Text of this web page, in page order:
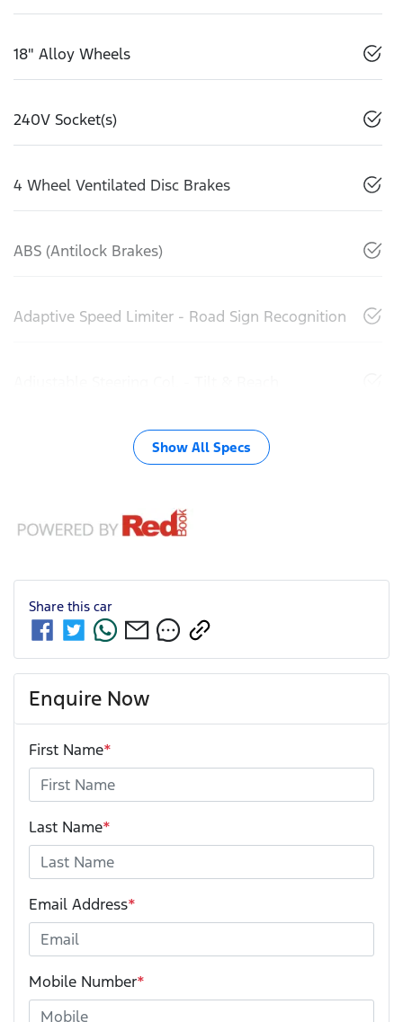
18" Alloy Wheels
240V Socket(s)
4 Wheel Ventilated Disc Brakes
ABS (Antilock Brakes)
Adaptive Speed Limiter - Road Sign Recognition
Show All Specs
Share this car
Enquire Now
First Name*
Last Name*
Email Address*
Mobile Number*